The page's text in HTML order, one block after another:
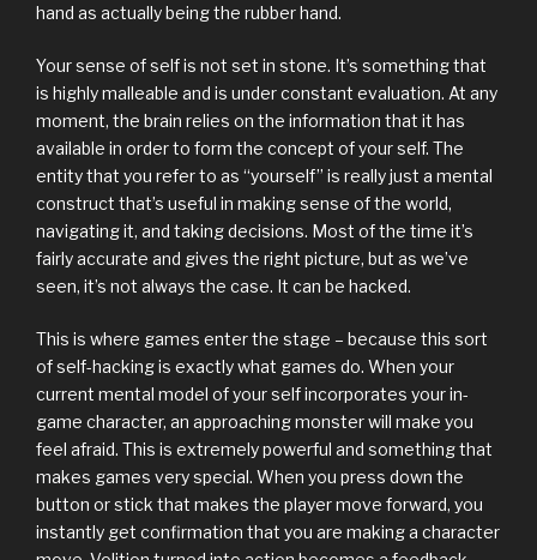
hand as actually being the rubber hand.
Your sense of self is not set in stone. It’s something that
is highly malleable and is under constant evaluation. At any
moment, the brain relies on the information that it has
available in order to form the concept of your self. The
entity that you refer to as “yourself” is really just a mental
construct that’s useful in making sense of the world,
navigating it, and taking decisions. Most of the time it’s
fairly accurate and gives the right picture, but as we’ve
seen, it’s not always the case. It can be hacked.
This is where games enter the stage – because this sort
of self-hacking is exactly what games do. When your
current mental model of your self incorporates your in-
game character, an approaching monster will make you
feel afraid. This is extremely powerful and something that
makes games very special. When you press down the
button or stick that makes the player move forward, you
instantly get confirmation that you are making a character